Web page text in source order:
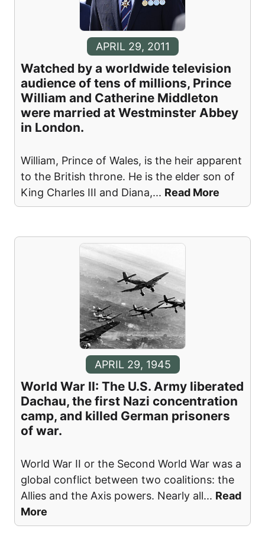
APRIL 29, 2011
Watched by a worldwide television
audience of tens of millions, Prince
William and Catherine Middleton
were married at Westminster Abbey
in London.
William, Prince of Wales, is the heir apparent
to the British throne. He is the elder son of
King Charles III and Diana,... Read More
APRIL 29, 1945
World War II: The U.S. Army liberated
Dachau, the first Nazi concentration
camp, and killed German prisoners
of war.
World War II or the Second World War was a
global conflict between two coalitions: the
Allies and the Axis powers. Nearly all... Read
More